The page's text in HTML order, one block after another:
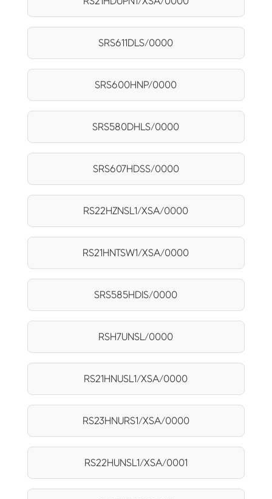
SRS611DLS/0000
SRS600HNP/0000
SRS580DHLS/0000
SRS607HDSS/0000
RS22HZNSL1/XSA/0000
RS21HNTSW1/XSA/0000
SRS585HDIS/0000
RSH7UNSL/0000
RS21HNUSL1/XSA/0000
RS23HNURS1/XSA/0000
RS22HUNSL1/XSA/0001